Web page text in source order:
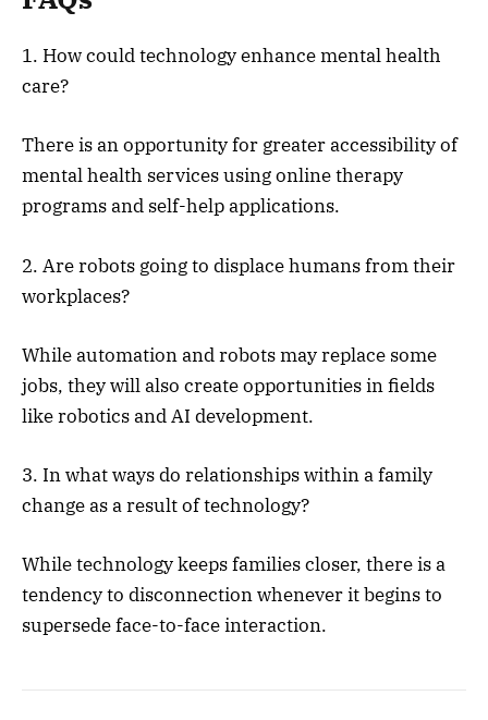
1. How could technology enhance mental health
care?
There is an opportunity for greater accessibility of
mental health services using online therapy
programs and self-help applications.
2. Are robots going to displace humans from their
workplaces?
While automation and robots may replace some
jobs, they will also create opportunities in fields
like robotics and AI development.
3. In what ways do relationships within a family
change as a result of technology?
While technology keeps families closer, there is a
tendency to disconnection whenever it begins to
supersede face-to-face interaction.